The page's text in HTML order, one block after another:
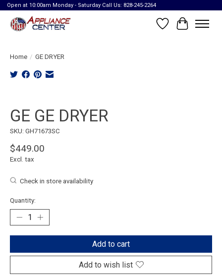
Open at 10:00am Monday - Saturday Call Us: 828-245-2264
Wish List
Cart
Home / GE DRYER
GE GE DRYER
SKU: GH71673SC
$449.00
Excl. tax
Check in store availability
Quantity:
Add to cart
Add to wish list